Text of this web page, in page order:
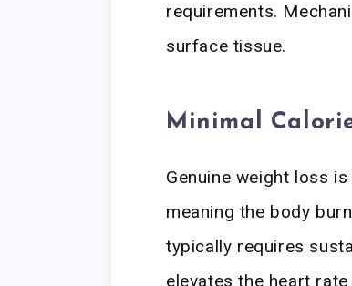
requirements.
surface tissue.
Minimal
Genuine weight loss
meaning the body
typically requires
elevates the heart